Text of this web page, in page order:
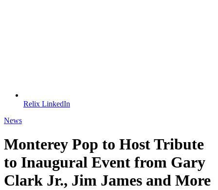
Relix LinkedIn
News
Monterey Pop to Host Tribute
to Inaugural Event from Gary
Clark Jr., Jim James and More